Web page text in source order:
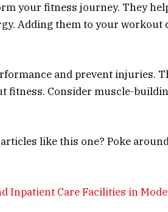
your fitness journey. They
Adding them to your workout
and prevent injuries.
fitness. Consider muscle-
like this one? Poke
Inpatient Care Facilities in